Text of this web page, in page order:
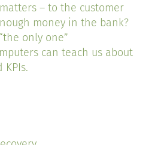
– to the customer
money in the bank?
only one”
can teach us about
KPIs.